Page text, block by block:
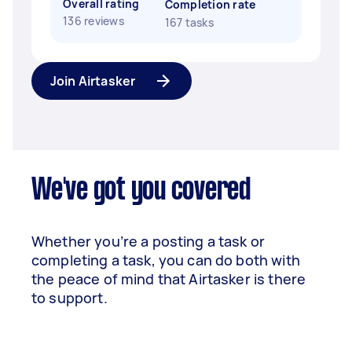
Overall rating
136 reviews
Completion rate
167 tasks
Join Airtasker
We've got you covered
Whether you’re a posting a task or
completing a task, you can do both with
the peace of mind that Airtasker is there
to support.